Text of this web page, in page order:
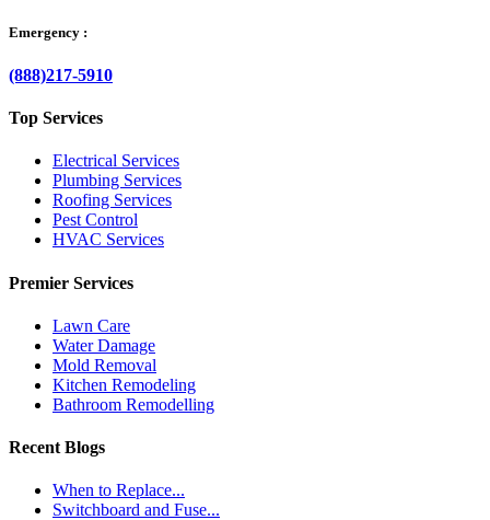
Emergency :
(888)217-5910
Top Services
Electrical Services
Plumbing Services
Roofing Services
Pest Control
HVAC Services
Premier Services
Lawn Care
Water Damage
Mold Removal
Kitchen Remodeling
Bathroom Remodelling
Recent Blogs
When to Replace...
Switchboard and Fuse...